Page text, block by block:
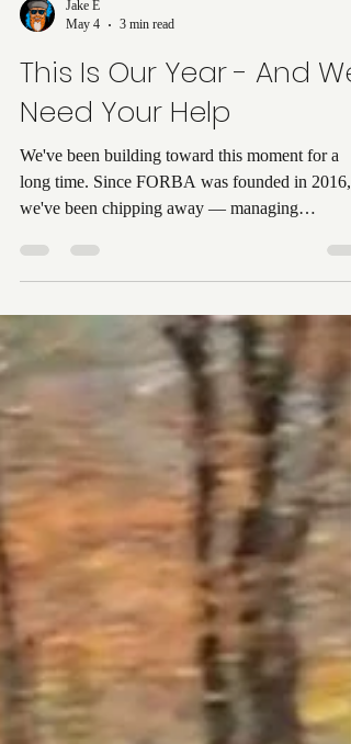
May 4
3 min read
This Is Our Year - And We
Need Your Help
We've been building toward this moment for a
we've been chipping away — managing
maintenance, raising a few hundred dollars for
signs, then a few thousand for bridges, then
landing a formal partnership with the City of
Winston-Salem that changed everything. Last
we opened Dragon's Lair at Salem Lake and
watched young kids experience riding a trail for
the first time that we built and I don't think I'll
get tired of that. T